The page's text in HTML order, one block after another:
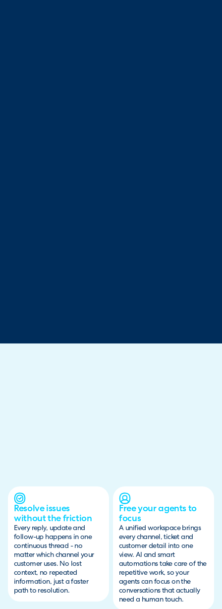
Resolve issues
without the friction
Every reply, update and
follow-up happens in one
continuous thread - no
matter which channel your
customer uses. No lost
context, no repeated
information, just a faster
path to resolution.
Free your agents to
focus
A unified workspace brings
every channel, ticket and
customer detail into one
view. AI and smart
automations take care of the
repetitive work, so your
agents can focus on the
conversations that actually
need a human touch.